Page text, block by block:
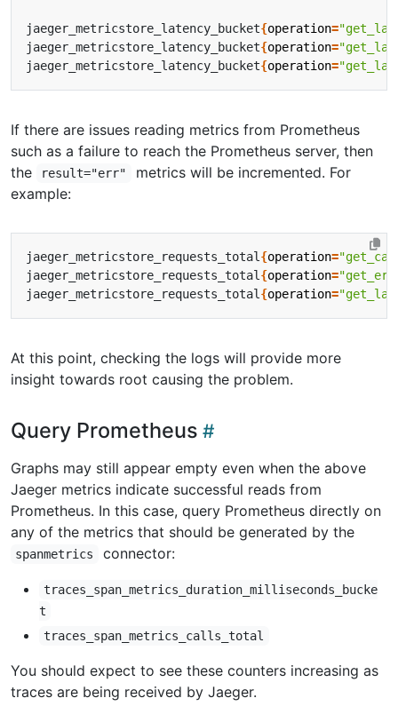
jaeger_metricstore_latency_bucket{operation=
jaeger_metricstore_latency_bucket{operation=
jaeger_metricstore_latency_bucket{operation=
If there are issues reading metrics from Prometheus
such as a failure to reach the Prometheus server, then
the
result="err"
metrics will be incremented. For
example:
jaeger_metricstore_requests_total {operation=
jaeger_metricstore_requests_total {operation=
jaeger_metricstore_requests_total {operation=
At this point, checking the logs will provide more
insight towards root causing the problem.
Query Prometheus
Graphs may still appear empty even when the above
Jaeger metrics indicate successful reads from
Prometheus. In this case, query Prometheus directly on
any of the metrics that should be generated by the
spanmetrics connector:
traces_span_metrics_duration_milliseconds_bucke
t
traces_span_metrics_calls_total
You should expect to see these counters increasing as
traces are being received by Jaeger.